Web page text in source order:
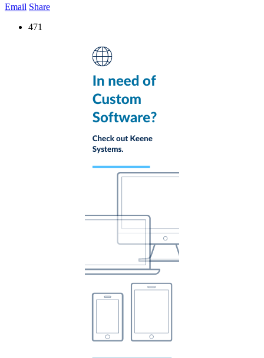
Email Share
471